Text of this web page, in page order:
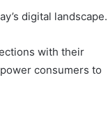
digital landscape.
with their
consumers to